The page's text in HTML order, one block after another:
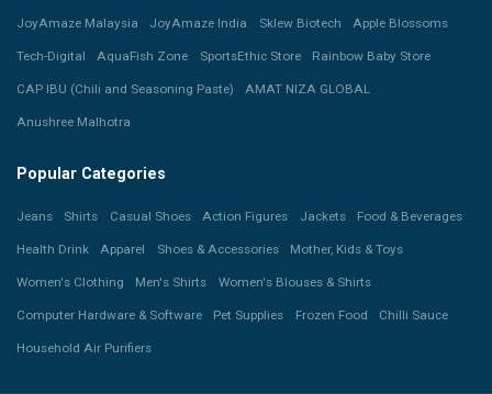
JoyAmaze Malaysia JoyAmaze India Sklew Biotech Apple Blossoms
Tech-Digital AquaFish Zone SportsEthic Store Rainbow Baby Store
CAP IBU (Chili and Seasoning Paste) AMAT NIZA GLOBAL
Anushree Malhotra
Popular Categories
Jeans Shirts Casual Shoes Action Figures Jackets Food & Beverages
Health Drink Apparel Shoes & Accessories Mother, Kids & Toys
Women's Clothing Men's Shirts Women's Blouses & Shirts
Computer Hardware & Software Pet Supplies Frozen Food Chilli Sauce
Household Air Purifiers